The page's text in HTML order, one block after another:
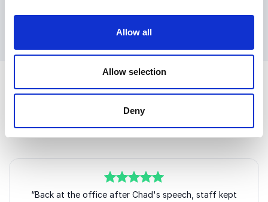
Allow all
Allow selection
Deny
+Read more
Customer Reviews
5of5
“Back at the office after Chad's speech, staff kept